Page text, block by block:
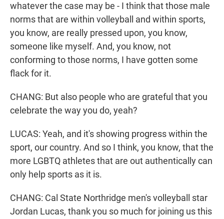
whatever the case may be - I think that those male
norms that are within volleyball and within sports,
you know, are really pressed upon, you know,
someone like myself. And, you know, not
conforming to those norms, I have gotten some
flack for it.
CHANG: But also people who are grateful that you
celebrate the way you do, yeah?
LUCAS: Yeah, and it's showing progress within the
sport, our country. And so I think, you know, that the
more LGBTQ athletes that are out authentically can
only help sports as it is.
CHANG: Cal State Northridge men's volleyball star
Jordan Lucas, thank you so much for joining us this